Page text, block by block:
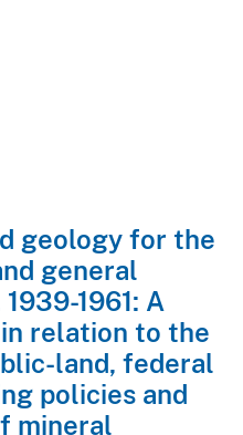
geology for the
general
1961: A
relation to the
land, federal
policies and
mineral